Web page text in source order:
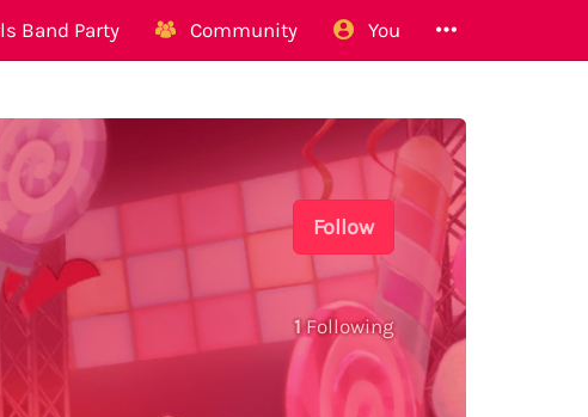
Band Party Community You
Follow
1Following